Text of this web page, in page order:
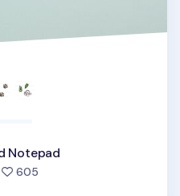
Notepad
605